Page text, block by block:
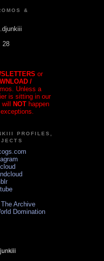
&
28
or
/
Unless a
is sitting in our
will NOT happen
PROFILES,
Archive
Domination